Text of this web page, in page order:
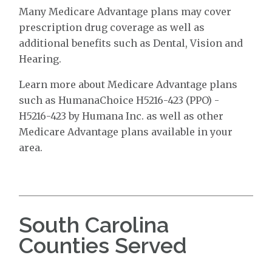
Many Medicare Advantage plans may cover
prescription drug coverage as well as
additional benefits such as Dental, Vision and
Hearing.
Learn more about Medicare Advantage plans
such as HumanaChoice H5216-423 (PPO) -
H5216-423 by Humana Inc. as well as other
Medicare Advantage plans available in your
area.
South Carolina
Counties Served